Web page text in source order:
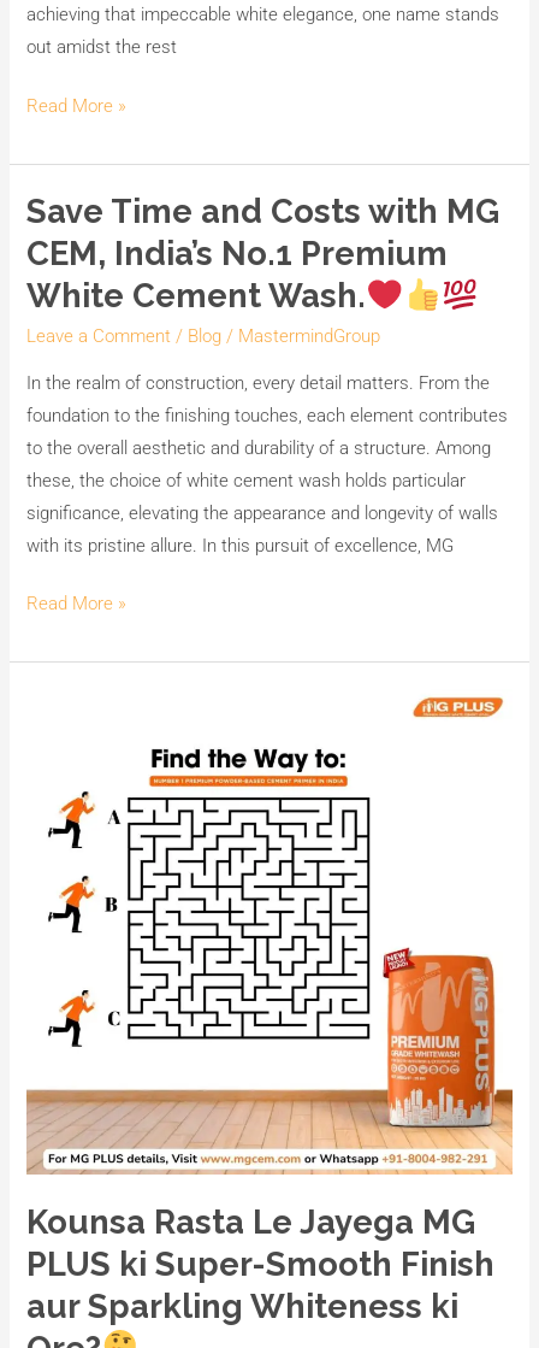
achieving that impeccable white elegance, one name stands
out amidst the rest
Read More »
Save Time and Costs with MG
CEM, India’s No.1 Premium
White Cement Wash.
Leave a Comment / Blog / MastermindGroup
In the realm of construction, every detail matters. From the
foundation to the finishing touches, each element contributes
to the overall aesthetic and durability of a structure. Among
these, the choice of white cement wash holds particular
significance, elevating the appearance and longevity of walls
with its pristine allure. In this pursuit of excellence, MG
Save
Time
and
Costs
with
Wash.
Read More »
Kounsa Rasta Le Jayega MG
PLUS ki Super-Smooth Finish
aur Sparkling Whiteness ki
Jayega
MG
Super-
Finish
aur
Whiteness
ki
Ore?